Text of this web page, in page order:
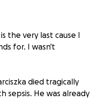
the very last cause I
for. I wasn't
died tragically
sepsis. He was already